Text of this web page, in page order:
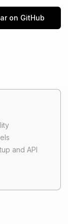
on GitHub
and API